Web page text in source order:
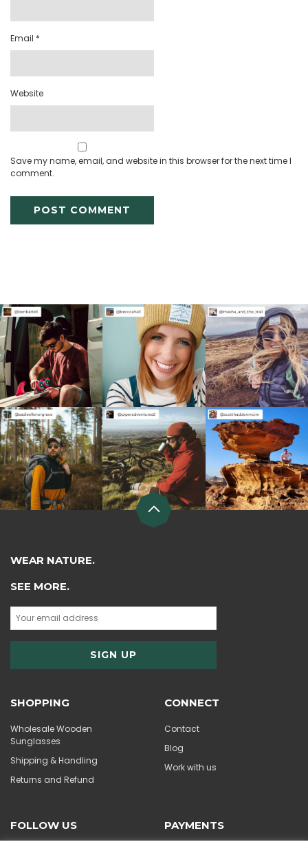
Email *
Website
Save my name, email, and website in this browser for the next time I
comment.
WEAR NATURE.
SEE MORE.
SHOPPING
Wholesale Wooden
Sunglasses
Shipping & Handling
Returns and Refund
CONNECT
Contact
Blog
Work with us
FOLLOW US PAYMENTS